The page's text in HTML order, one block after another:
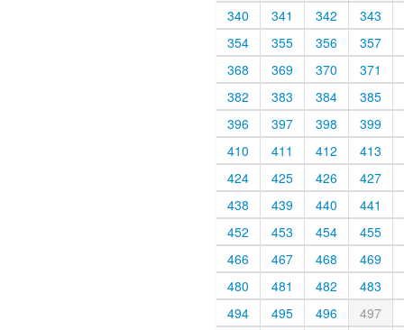
340
341 342
343
354
355 356
357
368
369 370
371
382
383 384
385
396
397 398
399
410
411 412
413
424
425 426
427
438
439 440
441
452
453 454
455
466
467 468
469
480
481 482
483
494
495 496
497